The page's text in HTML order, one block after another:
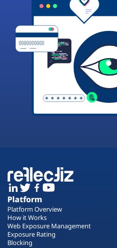
Platform
Platform Overview
How it Works
Web Exposure Management
Exposure Rating
Blocking